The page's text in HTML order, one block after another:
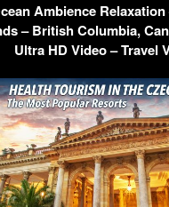
Ambience Relaxation
– British Columbia,
Ultra HD Video – Travel